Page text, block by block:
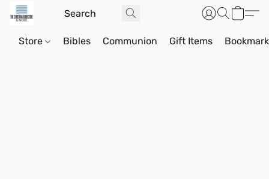
Store Bibles Communion Gift Items